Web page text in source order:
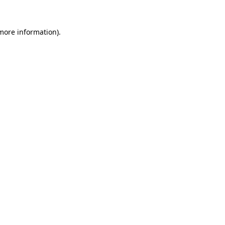
information).